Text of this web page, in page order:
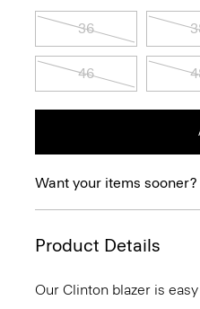
36
46
Want your items sooner?
Product Details
Our Clinton blazer is